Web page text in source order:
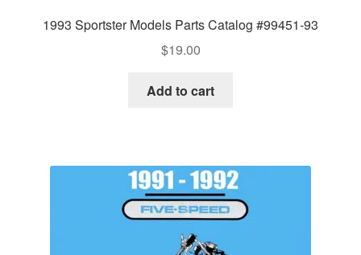
1993 Sportster Models Parts Catalog #99451-93
$19.00
Add to cart